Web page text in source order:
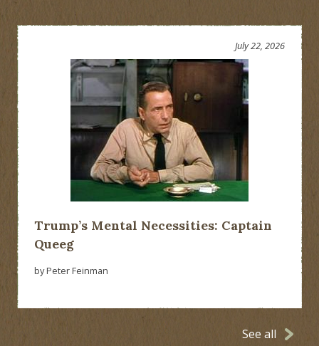
Trump’s Mental Necessities: Captain
Queeg
July 22, 2026
by Peter Feinman
See all